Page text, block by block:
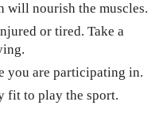
will nourish the muscles.
or tired. Take a
you are participating in.
fit to play the sport.